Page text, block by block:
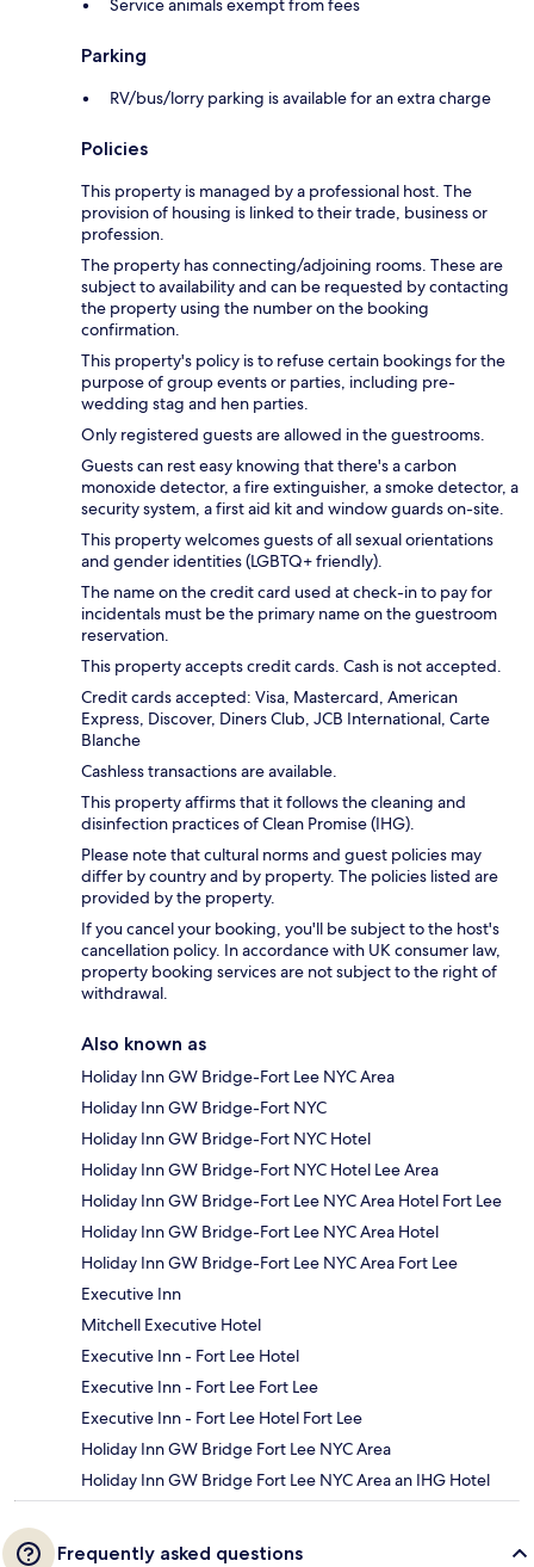
Service animals exempt from fees
Parking
RV/bus/lorry parking is available for an extra charge
Policies
This property is managed by a professional host. The
provision of housing is linked to their trade, business or
profession.
The property has connecting/adjoining rooms. These are
subject to availability and can be requested by contacting
the property using the number on the booking
confirmation.
This property's policy is to refuse certain bookings for the
purpose of group events or parties, including pre-
wedding stag and hen parties.
Only registered guests are allowed in the guestrooms.
Guests can rest easy knowing that there's a carbon
monoxide detector, a fire extinguisher, a smoke detector, a
security system, a first aid kit and window guards on-site.
This property welcomes guests of all sexual orientations
and gender identities (LGBTQ+ friendly).
The name on the credit card used at check-in to pay for
incidentals must be the primary name on the guestroom
reservation.
This property accepts credit cards. Cash is not accepted.
Credit cards accepted: Visa, Mastercard, American
Express, Discover, Diners Club, JCB International, Carte
Blanche
Cashless transactions are available.
This property affirms that it follows the cleaning and
disinfection practices of Clean Promise (IHG).
Please note that cultural norms and guest policies may
differ by country and by property. The policies listed are
provided by the property.
If you cancel your booking, you'll be subject to the host's
cancellation policy. In accordance with UK consumer law,
property booking services are not subject to the right of
withdrawal.
Also known as
Holiday Inn GW Bridge-Fort Lee NYC Area
Holiday Inn GW Bridge-Fort NYC
Holiday Inn GW Bridge-Fort NYC Hotel
Holiday Inn GW Bridge-Fort NYC Hotel Lee Area
Holiday Inn GW Bridge-Fort Lee NYC Area Hotel Fort Lee
Holiday Inn GW Bridge-Fort Lee NYC Area Hotel
Holiday Inn GW Bridge-Fort Lee NYC Area Fort Lee
Executive Inn
Mitchell Executive Hotel
Executive Inn - Fort Lee Hotel
Executive Inn - Fort Lee Fort Lee
Executive Inn - Fort Lee Hotel Fort Lee
Holiday Inn GW Bridge Fort Lee NYC Area
Holiday Inn GW Bridge Fort Lee NYC Area an IHG Hotel
Frequently asked questions